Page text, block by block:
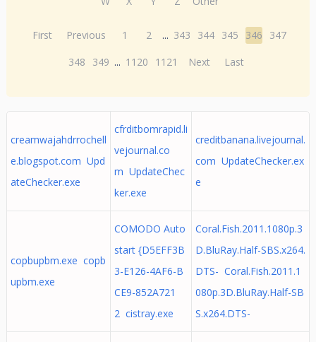
First Previous 1 2 ... 343 344 345 346
347
348
349 ... 1120 1121 Next Last
creamwajahdrrochell
e.blogspot.com Upd
ateChecker.exe
cfrditbomrapid.li
vejournal.co
m UpdateChec
ker.exe
creditbanana.livejournal.
com UpdateChecker.ex
e
copbupbm.exe copb
upbm.exe
COMODO Auto
start {D5EFF3B
3-E126-4AF6-B
CE9-852A721
2 cistray.exe
Coral.Fish.2011.1080p.3
D.BluRay.Half-SBS.x264.
DTS- Coral.Fish.2011.1
080p.3D.BluRay.Half-SB
S.x264.DTS-